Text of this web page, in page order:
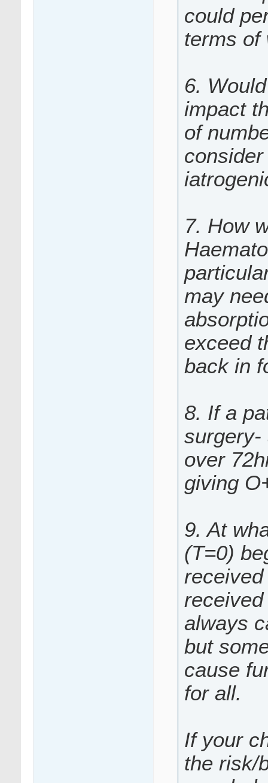
could
terms of
6.
impact
of
7. How
may
exceed
back in
8. If a
surgery-
over
giving
9. At
(T=0)
always
but
cause
for all.
If your
the risk/